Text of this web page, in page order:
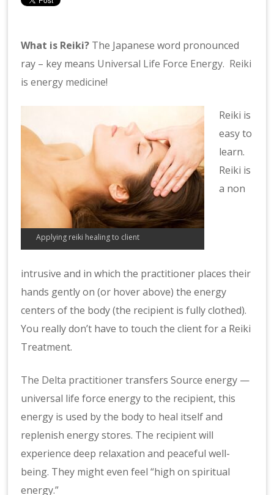
What is Reiki? The Japanese word pronounced
ray – key means Universal Life Force Energy. Reiki
is energy medicine!
Applying reiki healing to client
Reiki is
easy to
learn.
Reiki is
a non
intrusive and in which the practitioner places their
hands gently on (or hover above) the energy
centers of the body (the recipient is fully clothed).
You really don’t have to touch the client for a Reiki
Treatment.
The Delta practitionertransfers Source energy —
universal life force energy to the recipient, this
energy is used by the body to heal itself and
replenish energy stores. The recipient will
experience deep relaxation and peaceful well-
being. They might even feel “high on spiritual
energy.”